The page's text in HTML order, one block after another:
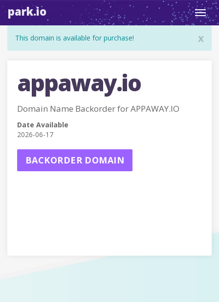
park.io
x
This domain is available for purchase!
appaway.io
Domain Name Backorder for APPAWAY.IO
Date Available
2026-06-17
BACKORDER DOMAIN